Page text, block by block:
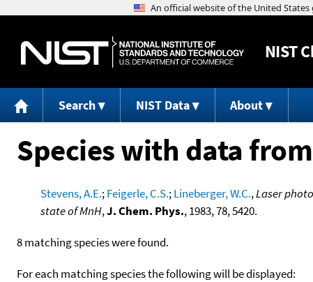
NIST
Search NIST Data About
Species with data
Stevens, A.E.;Feigerle, C.S.;Lineberger, W.C.,Laser
state of MnH,J. Chem. Phys., 1983, 78, 5420.
8 matching species were found.
For each matching species the following will be displayed: